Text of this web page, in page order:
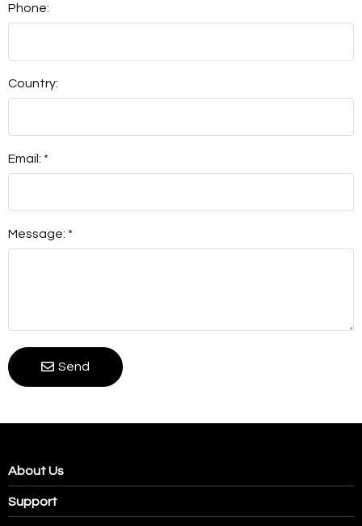
Phone:
Country:
Email: *
Message: *
Send
About Us
Support